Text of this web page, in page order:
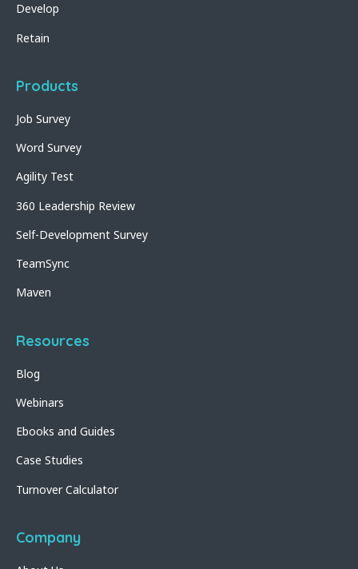
Develop
Retain
Products
Job Survey
Word Survey
Agility Test
360 Leadership Review
Self-Development Survey
TeamSync
Maven
Resources
Blog
Webinars
Ebooks and Guides
Case Studies
Turnover Calculator
Company